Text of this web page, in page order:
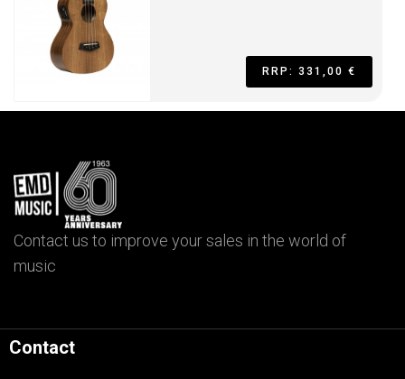
RRP: 331,00 €
Contact us to improve your sales in the world of
music
Contact